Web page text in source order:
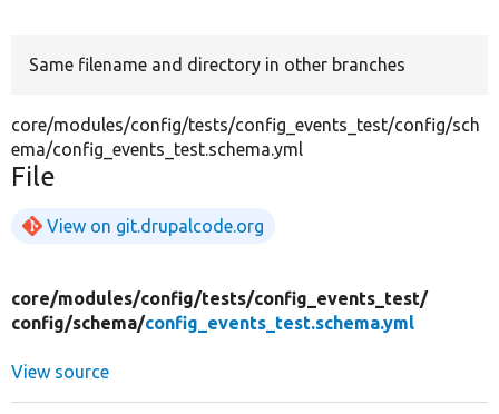
Same filename and directory in other branches
core/modules/config/tests/config_events_test/config/sch
ema/config_events_test.schema.yml
File
View on git.drupalcode.org
core/modules/config/tests/config_events_test/
config/schema/config_events_test.schema.yml
View source